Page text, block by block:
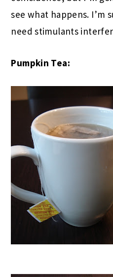
see what happens. I’m
need stimulants
Pumpkin Tea: